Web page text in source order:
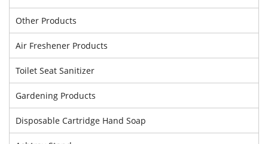
Other Products
Air Freshener Products
Toilet Seat Sanitizer
Gardening Products
Disposable Cartridge Hand Soap